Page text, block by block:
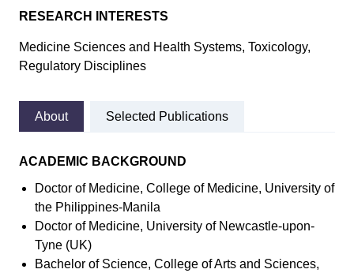
RESEARCH INTERESTS
Medicine Sciences and Health Systems, Toxicology,
Regulatory Disciplines
About Selected Publications
ACADEMIC BACKGROUND
Doctor of Medicine, College of Medicine, University of
the Philippines-Manila
Doctor of Medicine, University of Newcastle-upon-
Tyne (UK)
Bachelor of Science, College of Arts and Sciences,